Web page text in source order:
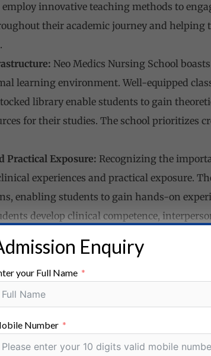
innovative teaching methods to
their academic journey and
Neo Medics Nursing School
learning environment. Well-equipped
library enable students to gain
for their studies. The school prioritizes
Practical Exposure: Recognizing the
experiences and practical exposure.
enabling students to gain hands-on
develop clinical competence,
Neo Medics Nursing School is
provides comprehensive student
programs. The dedicated staff
and personally, addressing any
Neo Medics Nursing School fosters the
school encourages participation in
and personality development. These
Enquiry
your Full Name
Number